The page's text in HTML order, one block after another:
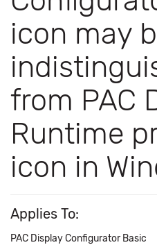
icon may
from PAC
Runtime
icon in
Applies To:
PAC Display Configurator Basic